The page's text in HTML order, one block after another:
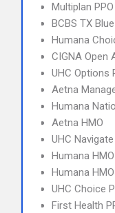
Multiplan PPO
BCBS TX
Humana
CIGNA Open
UHC Options
Aetna
Humana
Aetna HMO
UHC Navigate
Humana
Humana
UHC Choice
First Health